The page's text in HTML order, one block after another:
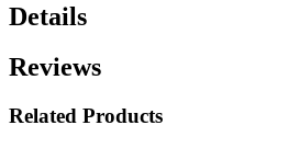
Details
Reviews
Related Products